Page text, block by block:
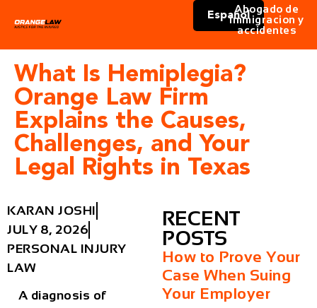
Español
Abogado de
immigracion y
accidentes
What Is Hemiplegia?
Orange Law Firm
Explains the Causes,
Challenges, and Your
Legal Rights in Texas
KARAN JOSHI
JULY 8, 2026
PERSONAL INJURY
LAW
A diagnosis of
RECENT
POSTS
How to Prove Your
Case When Suing
Your Employer